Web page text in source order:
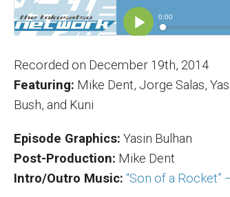
Recorded on December 19th, 2014
Featuring: Mike Dent, Jorge Salas,
Bush, and Kuni
Episode Graphics: Yasin Bulhan
Post-Production: Mike Dent
Intro/Outro Music: “Son of a Rocket”